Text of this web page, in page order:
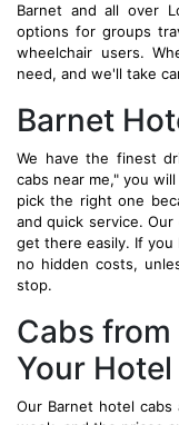
Barnet and all over
options for groups
wheelchair users.
need, and we'll take
Barnet
We have the finest
cabs near me," you
pick the right one
and quick service.
get there easily. If
no hidden costs,
stop.
Cabs
Your Hotel
Our Barnet hotel cabs